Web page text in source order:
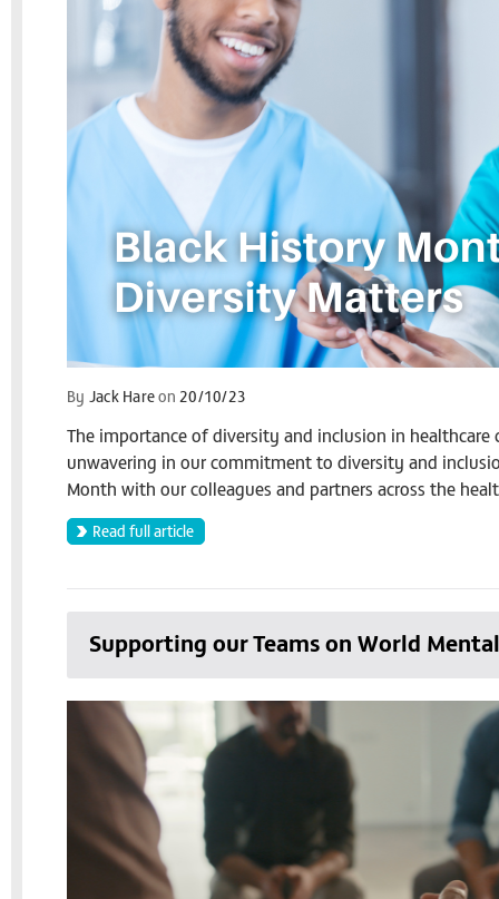
By Jack Hareon 20/10/23
The importance of diversity and inclusion in healthcare
unwavering in our commitment to diversity and
Month with our colleagues and partners across the
Read full article
Supporting our Teams on World